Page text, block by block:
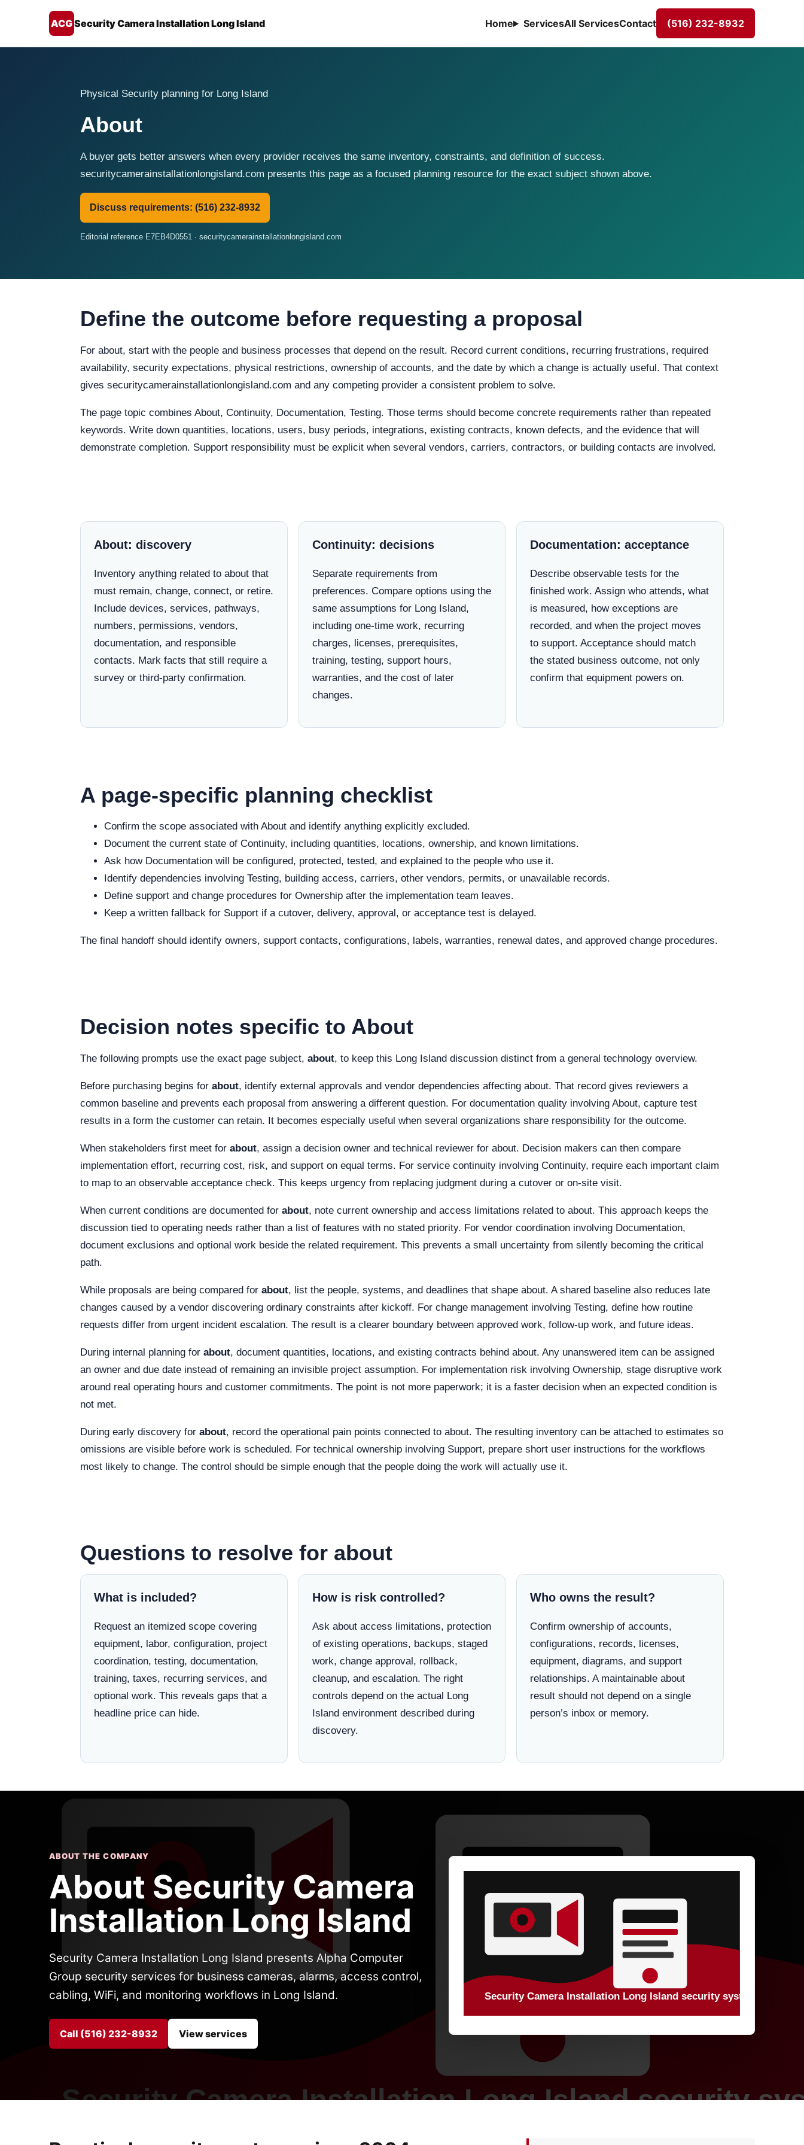
ACGSecurity Camera Installation Long Island Home ServicesAll ServicesContact (516) 232-8932
Physical Security planning for Long Island
About
A buyer gets better answers when every provider receives the same inventory, constraints, and definition of success.
securitycamerainstallationlongisland.com presents this page as a focused planning resource for the exact subject shown above.
Discuss requirements: (516) 232-8932
Editorial reference E7EB4D0551 · securitycamerainstallationlongisland.com
Define the outcome before requesting a proposal
For about, start with the people and business processes that depend on the result. Record current conditions, recurring frustrations, required
availability, security expectations, physical restrictions, ownership of accounts, and the date by which a change is actually useful. That context
gives securitycamerainstallationlongisland.com and any competing provider a consistent problem to solve.
The page topic combines About, Continuity, Documentation, Testing. Those terms should become concrete requirements rather than repeated
keywords. Write down quantities, locations, users, busy periods, integrations, existing contracts, known defects, and the evidence that will
demonstrate completion. Support responsibility must be explicit when several vendors, carriers, contractors, or building contacts are involved.
About: discovery
Inventory anything related to about that
must remain, change, connect, or retire.
Include devices, services, pathways,
numbers, permissions, vendors,
documentation, and responsible
contacts. Mark facts that still require a
survey or third-party confirmation.
Continuity: decisions
Separate requirements from
preferences. Compare options using the
same assumptions for Long Island,
including one-time work, recurring
charges, licenses, prerequisites,
training, testing, support hours,
warranties, and the cost of later
changes.
Documentation: acceptance
Describe observable tests for the
finished work. Assign who attends, what
is measured, how exceptions are
recorded, and when the project moves
to support. Acceptance should match
the stated business outcome, not only
confirm that equipment powers on.
A page-specific planning checklist
Confirm the scope associated with About and identify anything explicitly excluded.
Document the current state of Continuity, including quantities, locations, ownership, and known limitations.
Ask how Documentation will be configured, protected, tested, and explained to the people who use it.
Identify dependencies involving Testing, building access, carriers, other vendors, permits, or unavailable records.
Define support and change procedures for Ownership after the implementation team leaves.
Keep a written fallback for Support if a cutover, delivery, approval, or acceptance test is delayed.
The final handoff should identify owners, support contacts, configurations, labels, warranties, renewal dates, and approved change procedures.
Decision notes specific to About
The following prompts use the exact page subject, about, to keep this Long Island discussion distinct from a general technology overview.
Before purchasing begins for about, identify external approvals and vendor dependencies affecting about. That record gives reviewers a
common baseline and prevents each proposal from answering a different question. For documentation quality involving About, capture test
results in a form the customer can retain. It becomes especially useful when several organizations share responsibility for the outcome.
When stakeholders first meet for about, assign a decision owner and technical reviewer for about. Decision makers can then compare
implementation effort, recurring cost, risk, and support on equal terms. For service continuity involving Continuity, require each important claim
to map to an observable acceptance check. This keeps urgency from replacing judgment during a cutover or on-site visit.
When current conditions are documented for about, note current ownership and access limitations related to about. This approach keeps the
discussion tied to operating needs rather than a list of features with no stated priority. For vendor coordination involving Documentation,
document exclusions and optional work beside the related requirement. This prevents a small uncertainty from silently becoming the critical
path.
While proposals are being compared for about, list the people, systems, and deadlines that shape about. A shared baseline also reduces late
changes caused by a vendor discovering ordinary constraints after kickoff. For change management involving Testing, define how routine
requests differ from urgent incident escalation. The result is a clearer boundary between approved work, follow-up work, and future ideas.
During internal planning for about, document quantities, locations, and existing contracts behind about. Any unanswered item can be assigned
an owner and due date instead of remaining an invisible project assumption. For implementation risk involving Ownership, stage disruptive work
around real operating hours and customer commitments. The point is not more paperwork; it is a faster decision when an expected condition is
not met.
During early discovery for about, record the operational pain points connected to about. The resulting inventory can be attached to estimates so
omissions are visible before work is scheduled. For technical ownership involving Support, prepare short user instructions for the workflows
most likely to change. The control should be simple enough that the people doing the work will actually use it.
Questions to resolve for about
What is included?
Request an itemized scope covering
equipment, labor, configuration, project
coordination, testing, documentation,
training, taxes, recurring services, and
optional work. This reveals gaps that a
headline price can hide.
How is risk controlled?
Ask about access limitations, protection
of existing operations, backups, staged
work, change approval, rollback,
cleanup, and escalation. The right
controls depend on the actual Long
Island environment described during
discovery.
Who owns the result?
Confirm ownership of accounts,
configurations, records, licenses,
equipment, diagrams, and support
relationships. A maintainable about
result should not depend on a single
person’s inbox or memory.
ABOUT THE COMPANY
About Security Camera
Installation Long Island
Security Camera Installation Long Island presents Alpha Computer
Group security services for business cameras, alarms, access control,
cabling, WiFi, and monitoring workflows in Long Island.
Call (516) 232-8932 View services